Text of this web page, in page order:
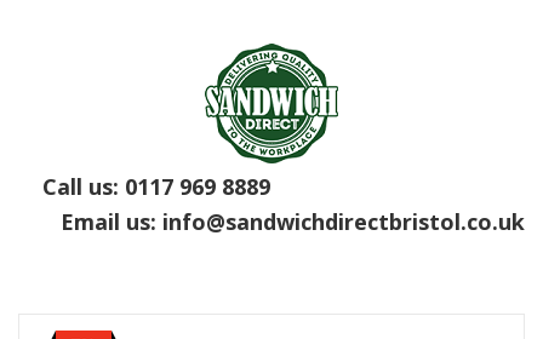
Call us: 0117 969 8889
Email us: info@sandwichdirectbristol.co.uk